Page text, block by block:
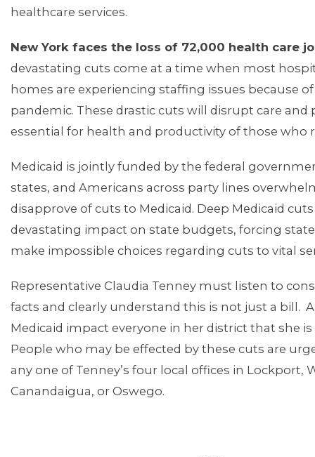
healthcare services.
New York faces the loss of 72,000 health care
devastating cuts come at a time when most
homes are experiencing staffing issues because
pandemic. These drastic cuts will disrupt care and
essential for health and productivity of those who
Medicaid is jointly funded by the federal
states, and Americans across party lines
disapprove of cuts to Medicaid. Deep Medicaid
devastating impact on state budgets, forcing
make impossible choices regarding cuts to vital
Representative Claudia Tenney must listen to
facts and clearly understand this is not just a bill.
Medicaid impact everyone in her district that she
People who may be effected by these cuts are
any one of Tenney’s four local offices in Lockport,
Canandaigua, or Oswego.